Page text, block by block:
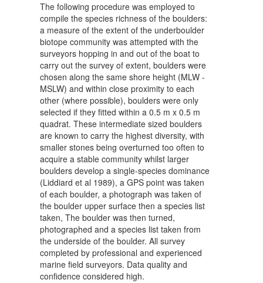
The following procedure was employed to
compile the species richness of the boulders:
a measure of the extent of the underboulder
biotope community was attempted with the
surveyors hopping in and out of the boat to
carry out the survey of extent, boulders were
chosen along the same shore height (MLW -
MSLW) and within close proximity to each
other (where possible), boulders were only
selected if they fitted within a 0.5 m x 0.5 m
quadrat. These intermediate sized boulders
are known to carry the highest diversity, with
smaller stones being overturned too often to
acquire a stable community whilst larger
boulders develop a single-species dominance
(Liddiard et al 1989), a GPS point was taken
of each boulder, a photograph was taken of
the boulder upper surface then a species list
taken, The boulder was then turned,
photographed and a species list taken from
the underside of the boulder. All survey
completed by professional and experienced
marine field surveyors. Data quality and
confidence considered high.